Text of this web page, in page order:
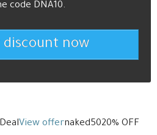
code DNA10.
discount now
View offernaked5020% OFF